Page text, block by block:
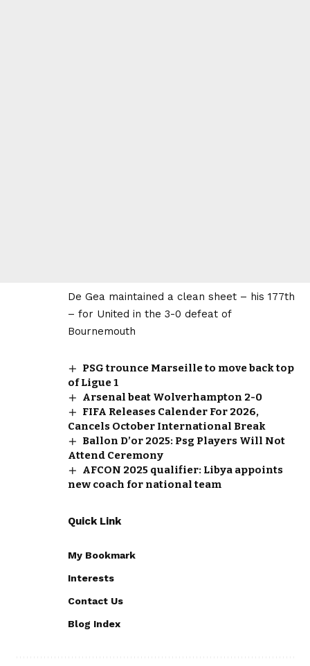
De Gea maintained a clean sheet – his 177th
– for United in the 3-0 defeat of
Bournemouth
PSG trounce Marseille to move back top
of Ligue 1
Arsenal beat Wolverhampton 2-0
FIFA Releases Calender For 2026,
Cancels October International Break
Ballon D’or 2025: Psg Players Will Not
Attend Ceremony
AFCON 2025 qualifier: Libya appoints
new coach for national team
Quick Link
My Bookmark
Interests
Contact Us
Blog Index